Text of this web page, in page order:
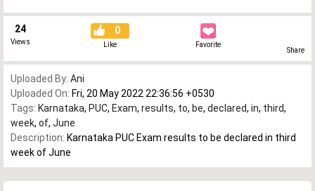
24
Views
0
Like Favorite
Share
Uploaded By: Ani
Uploaded On: Fri, 20 May 2022 22:36:56 +0530
Tags: Karnataka, PUC, Exam, results, to, be, declared, in, third,
week, of, June
Description: Karnataka PUC Exam results to be declared in third
week of June